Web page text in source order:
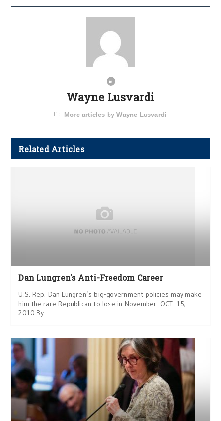
Wayne Lusvardi
More articles by Wayne Lusvardi
Related Articles
Dan Lungren's Anti-Freedom Career
U.S. Rep. Dan Lungren’s big-government policies may make
him the rare Republican to lose in November. OCT. 15,
2010 By